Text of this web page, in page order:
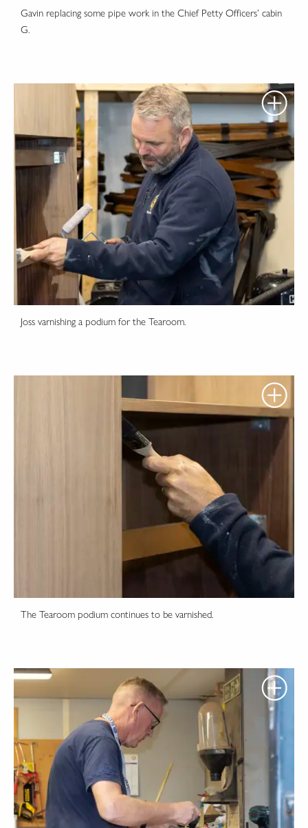
Gavin replacing some pipe work in the Chief Petty Officers’ cabin
G.
Joss varnishing a podium for the Tearoom.
The Tearoom podium continues to be varnished.